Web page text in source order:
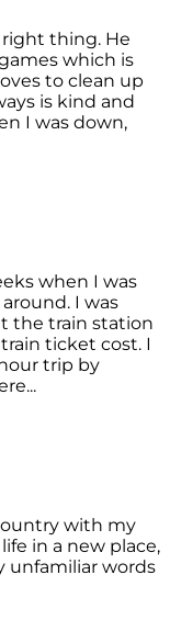
right thing. He
which is
to clean up
is kind and
I was down,
when I was
I was
the train station
ticket cost. I
trip by
with my
in a new place,
unfamiliar words